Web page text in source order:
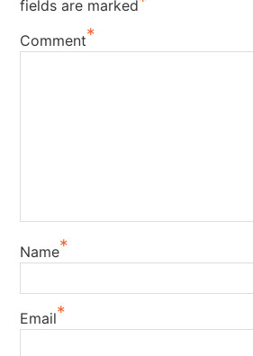
fields are marked
Comment*
Name*
Email*